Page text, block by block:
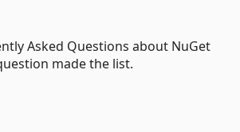
Asked Questions about NuGet
made the list.